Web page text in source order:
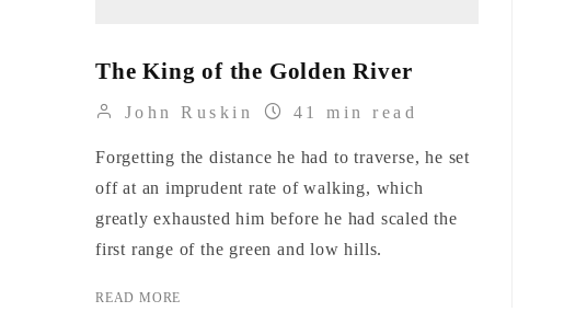
The King of the Golden River
John Ruskin 41 min read
Forgetting the distance he had to traverse, he set
off at an imprudent rate of walking, which
greatly exhausted him before he had scaled the
first range of the green and low hills.
READ MORE